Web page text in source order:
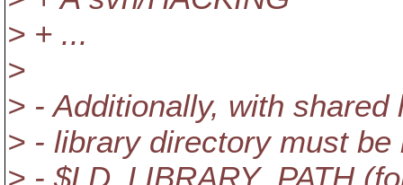
> + ...
>
> - Additionally, with
> - library directory must
> - $LD_LIBRARY_PATH